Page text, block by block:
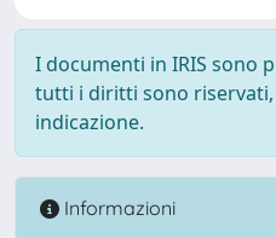
I documenti in IRIS sono
tutti i diritti sono riservati,
indicazione.
Informazioni